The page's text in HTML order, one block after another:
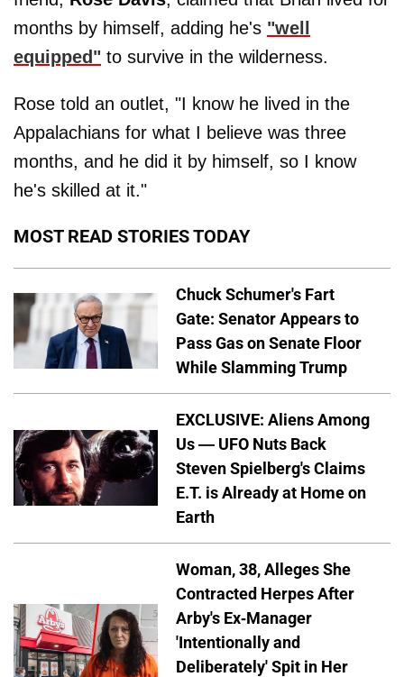
months by himself, adding he's "well
equipped" to survive in the wilderness.
Rose told an outlet, "I know he lived in the
Appalachians for what I believe was three
months, and he did it by himself, so I know
he's skilled at it."
MOST READ STORIES TODAY
Chuck Schumer's Fart
Gate: Senator Appears to
Pass Gas on Senate Floor
While Slamming Trump
EXCLUSIVE: Aliens Among
Us — UFO Nuts Back
Steven Spielberg's Claims
E.T. is Already at Home on
Earth
Woman, 38, Alleges She
Contracted Herpes After
Arby's Ex-Manager
'Intentionally and
Deliberately' Spit in Her